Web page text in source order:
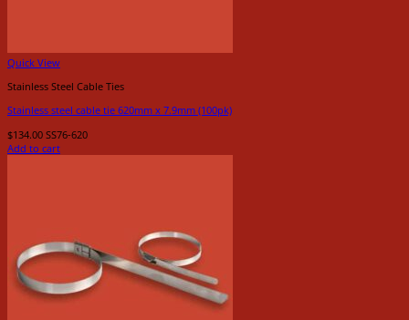
Quick View
Stainless Steel Cable Ties
Stainless steel cable tie 620mm x 7.9mm (100pk)
$134.00 SS76-620
Add to cart